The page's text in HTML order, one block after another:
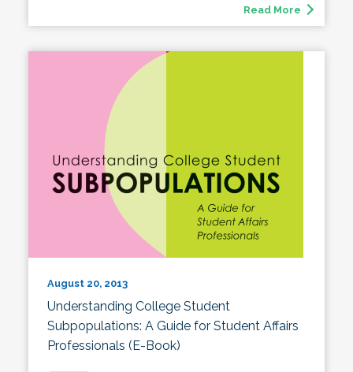
Read More
August 20, 2013
Understanding College Student
Subpopulations: A Guide for Student Affairs
Professionals (E-Book)